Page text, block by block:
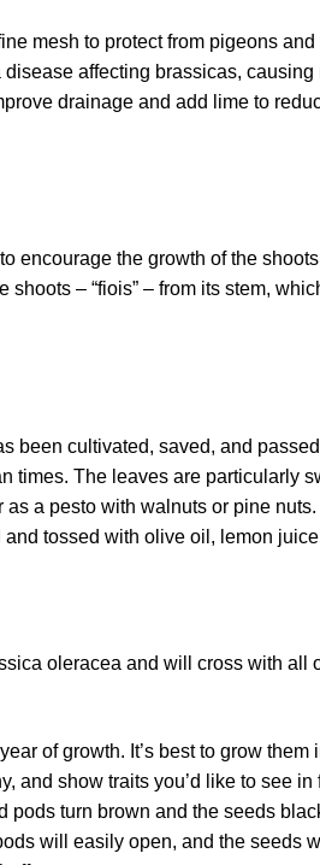
mesh to protect from pigeons
affecting brassicas,
drainage and add lime to
encourage the growth of the
– “fiois” – from its stem,
been cultivated, saved, and
times. The leaves are particularly
a pesto with walnuts or pine
tossed with olive oil, lemon
oleracea and will cross with all
of growth. It’s best to grow
and show traits you’d like to see
turn brown and the seeds
will easily open, and the seeds